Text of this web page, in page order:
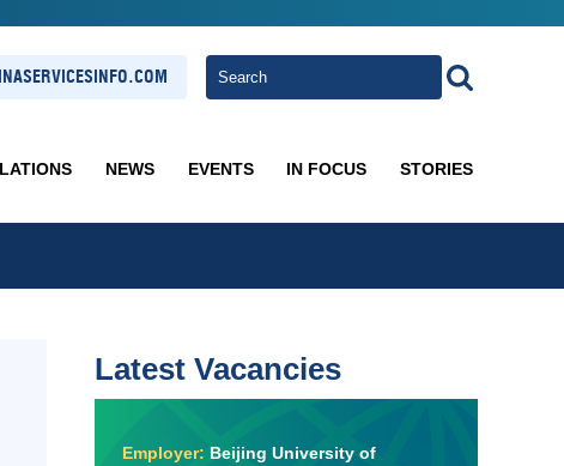
NEWS EVENTS IN FOCUS STORIES
Latest Vacancies
Employer: Beijing University of